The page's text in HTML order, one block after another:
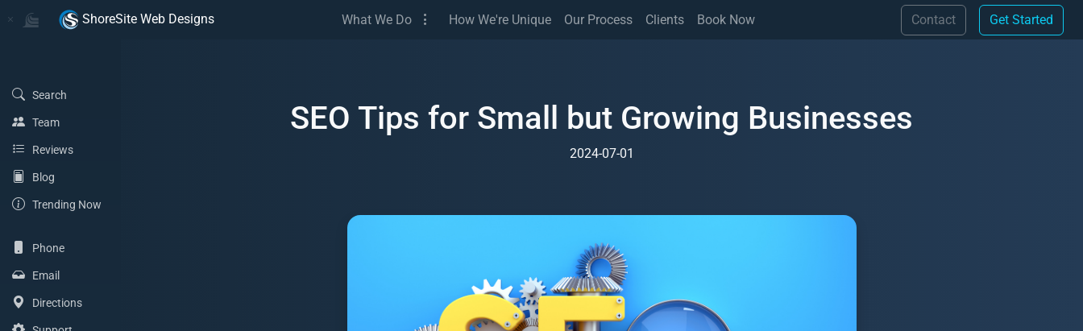
Home
ShoreSite Web DesignsHome What We Do (Services)
How We're Unique Our Process Clients Book Now Contact(Contact)Get Started
Search
Team(Team)
Reviews(Reviews)
Blog
Trending Now
Phone(Phone)
Email(Email Address)
Directions(Directions)
SEO Tips for Small but Growing Businesses
2024-07-01